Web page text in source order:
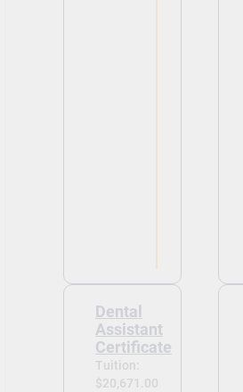
Dental
Assistant
Certificate
Tuition:
$20,671.00